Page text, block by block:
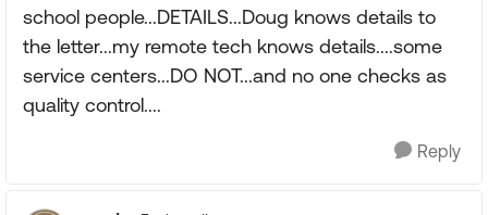
school people...DETAILS...Doug knows details to
the letter...my remote tech knows details....some
service centers...DO NOT...and no one checks as
quality control....
Reply